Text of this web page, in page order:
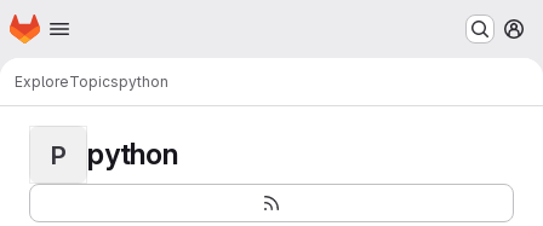
Skip to main content
Homepage
ExploreTopicspython
P python